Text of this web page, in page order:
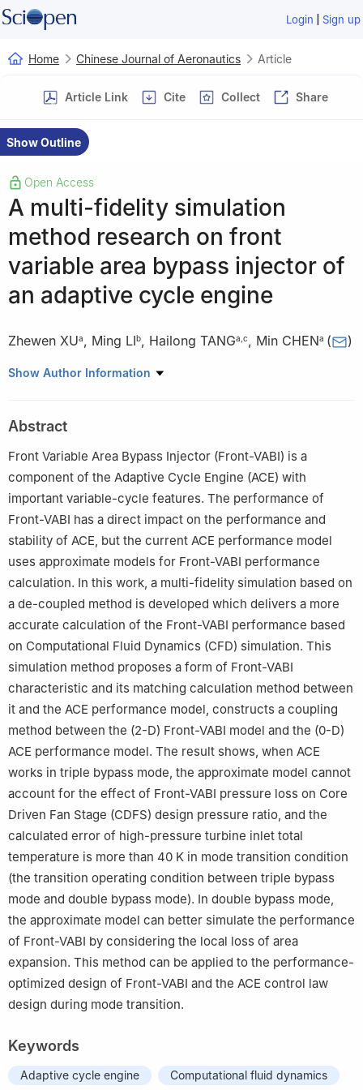
Login | Sign up
Home Chinese Journal of Aeronautics Article
Article Link Cite Collect Share
Show Outline
Open Access
A multi-fidelity simulation
method research on front
variable area bypass injector of
an adaptive cycle engine
Zhewen XUa, Ming LIb, Hailong TANGa c, Min CHENa ( )
a School of Energy and Power Engineering, Beihang University,
c Research Institute of Aero-Engine, Beihang University, Beijing
102206, China
Peer review under responsibility of Editorial Committee of CJA.
Show Author Information
Abstract
Front Variable Area Bypass Injector (Front-VABI) is a
component of the Adaptive Cycle Engine (ACE) with
important variable-cycle features. The performance of
Front-VABI has a direct impact on the performance and
stability of ACE, but the current ACE performance model
uses approximate models for Front-VABI performance
calculation. In this work, a multi-fidelity simulation based on
a de-coupled method is developed which delivers a more
accurate calculation of the Front-VABI performance based
on Computational Fluid Dynamics (CFD) simulation. This
simulation method proposes a form of Front-VABI
characteristic and its matching calculation method between
it and the ACE performance model, constructs a coupling
method between the (2-D) Front-VABI model and the (0-D)
ACE performance model. The result shows, when ACE
works in triple bypass mode, the approximate model cannot
account for the effect of Front-VABI pressure loss on Core
Driven Fan Stage (CDFS) design pressure ratio, and the
calculated error of high-pressure turbine inlet total
temperature is more than 40 K in mode transition condition
(the transition operating condition between triple bypass
mode and double bypass mode). In double bypass mode,
the approximate model can better simulate the performance
of Front-VABI by considering the local loss of area
expansion. This method can be applied to the performance-
optimized design of Front-VABI and the ACE control law
design during mode transition.
Keywords
Adaptive cycle engine Computational fluid dynamics